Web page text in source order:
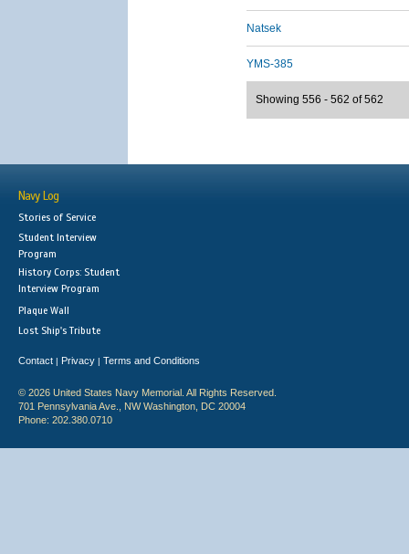
Natsek
YMS-385
Showing 556 - 562 of 562
Navy Log
Stories of Service
Student Interview
Program
History Corps: Student
Interview Program
Plaque Wall
Lost Ship's Tribute
Contact | Privacy | Terms and Conditions
© 2026 United States Navy Memorial. All Rights Reserved.
701 Pennsylvania Ave., NW Washington, DC 20004
Phone: 202.380.0710